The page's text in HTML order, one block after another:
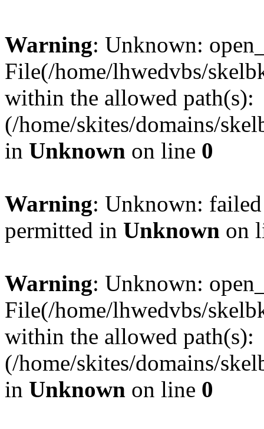
Warning: Unknown:
File(/home/lhwedvbs/
within the allowed path(s):
(/home/skites/domains/
in Unknown on line 0
Warning: Unknown:
permitted in Unknown on
Warning: Unknown:
File(/home/lhwedvbs/
within the allowed path(s):
(/home/skites/domains/
in Unknown on line 0